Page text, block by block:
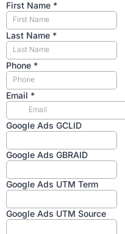
First Name *
Last Name *
Phone *
Email *
Google Ads GCLID
Google Ads GBRAID
Google Ads UTM Term
Google Ads UTM Source